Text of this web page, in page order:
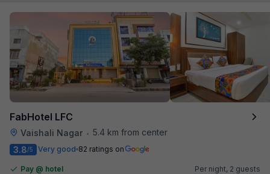
FabHotel LFC
Vaishali Nagar • 5.4 km from center
3.8/5 Very good 82 ratings on
Pay @ hotel
Per night, 2 guests